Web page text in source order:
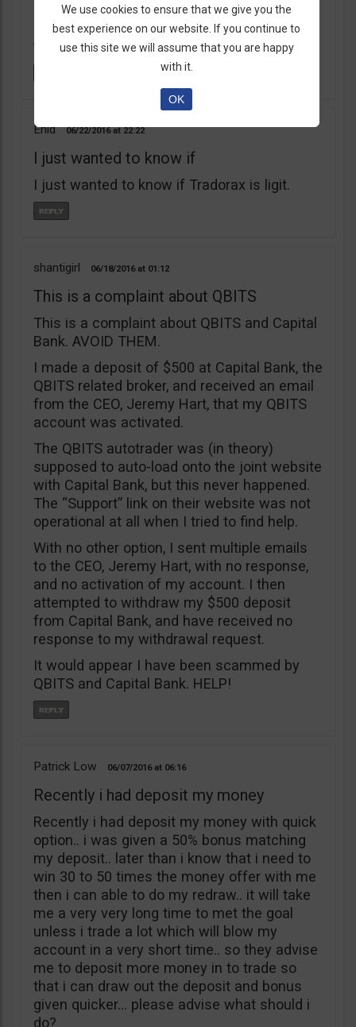
learnt my lesson the hard way. Robert Young
is a scam artist. Don’t do business with
them.
Enid 06/22/2016 22:22
I just wanted to know if
I just wanted to know if Tradorax is ligit.
shantigirl 06/18/2016 01:12
This is a complaint about QBITS
This is a complaint about QBITS and Capital
Bank. AVOID THEM.
I made a deposit of $500 at Capital Bank, the
QBITS related broker, and received an email
from the CEO, Jeremy Hart, that my QBITS
account was activated.
The QBITS autotrader was (in theory)
supposed to auto-load onto the joint website
with Capital Bank, but this never happened.
The “Support” link on their website was not
operational at all when I tried to find help.
With no other option, I sent multiple emails
to the CEO, Jeremy Hart, with no response,
and no activation of my account. I then
attempted to withdraw my $500 deposit
from Capital Bank, and have received no
response to my withdrawal request.
It would appear I have been scammed by
QBITS and Capital Bank. HELP!
Patrick Low 06/07/2016 06:16
Recently i had deposit my money
Recently i had deposit my money with quick
option.. i was given a 50% bonus matching
my deposit.. later than i know that i need to
win 30 to 50 times the money offer with me
then i can able to do my redraw.. it will take
me a very very long time to met the goal
unless i trade a lot which will blow my
account in a very short time.. so they advise
me to deposit more money in to trade so
that i can draw out the deposit and bonus
given quicker… please advise what should i
do?
We use cookies to ensure that we give you the
best experience on our website. If you continue to
use this site we will assume that you are happy
with it.
OK